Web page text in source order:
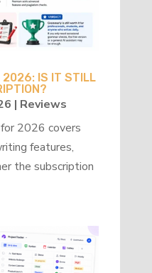
2026: IS IT STILL
| Reviews
2026 covers
features,
the subscription